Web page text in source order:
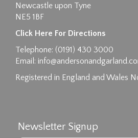
Drag and drop .jpg images
click here to select
Newcastle upon Tyne
NE5 1BF
Click Here For Directions
Telephone: (0191) 430 3000
Email:
Registered in England and Wales
Newsletter Signup